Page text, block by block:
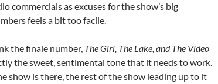
commercials as excuses for the show’s big
feels a bit too facile.
the finale number, The Girl, The Lake, and The Video
the sweet, sentimental tone that it needs to work.
show is there, the rest of the show leading up to it